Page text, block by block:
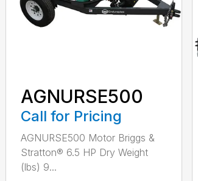
AGNURSE500
Call for Pricing
AGNURSE500 Motor Briggs &
Stratton® 6.5 HP Dry Weight
(lbs) 9...